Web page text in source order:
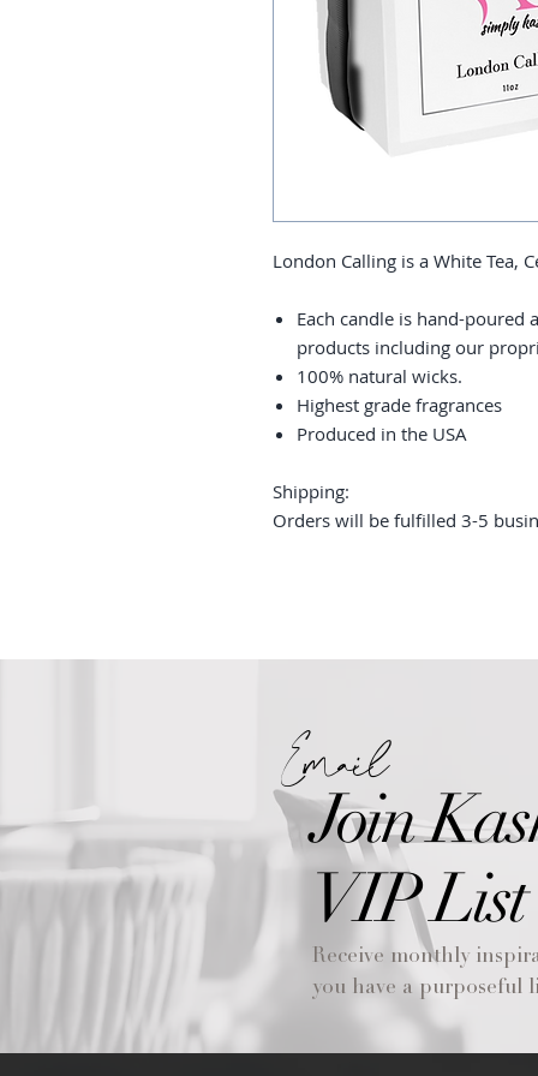
London Calling is a White Tea,
Each candle is hand-
products including our
100% natural wicks.
Highest grade fragrances
Produced in the USA
Shipping:
Orders will be fulfilled 3-5
Email
Join
VIP List
Receive monthly
you have a purposeful